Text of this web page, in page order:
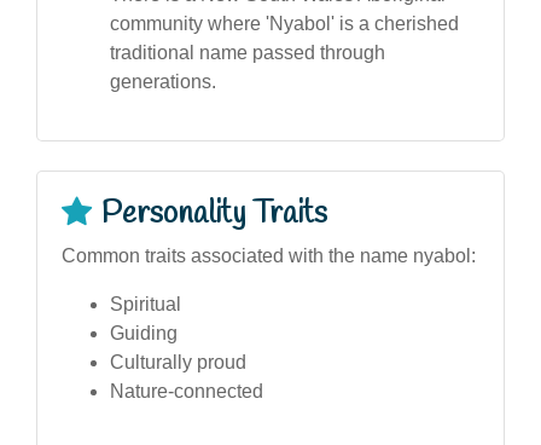
community where 'Nyabol' is a cherished
traditional name passed through
generations.
Personality Traits
Common traits associated with the name nyabol:
Spiritual
Guiding
Culturally proud
Nature-connected